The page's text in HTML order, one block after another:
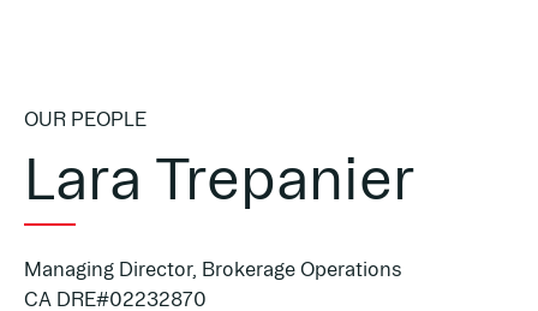
OUR PEOPLE
Lara Trepanier
Managing Director, Brokerage Operations
CA DRE#02232870